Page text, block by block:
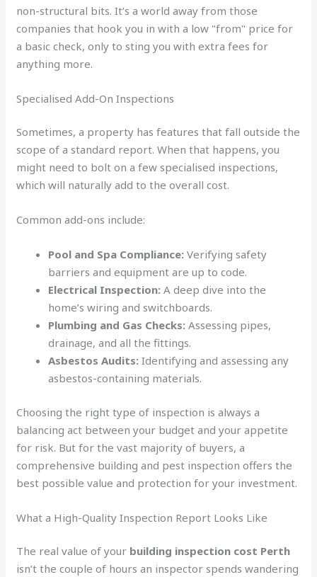
non-structural bits. It’s a world away from those
companies that hook you in with a low "from" price for
a basic check, only to sting you with extra fees for
anything more.
Specialised Add-On Inspections
Sometimes, a property has features that fall outside the
scope of a standard report. When that happens, you
might need to bolt on a few specialised inspections,
which will naturally add to the overall cost.
Common add-ons include:
Pool and Spa Compliance: Verifying safety
barriers and equipment are up to code.
Electrical Inspection: A deep dive into the
home’s wiring and switchboards.
Plumbing and Gas Checks: Assessing pipes,
drainage, and all the fittings.
Asbestos Audits: Identifying and assessing any
asbestos-containing materials.
Choosing the right type of inspection is always a
balancing act between your budget and your appetite
for risk. But for the vast majority of buyers, a
comprehensive building and pest inspection offers the
best possible value and protection for your investment.
What a High-Quality Inspection Report Looks Like
The real value of your building inspection cost Perth
isn’t the couple of hours an inspector spends wandering